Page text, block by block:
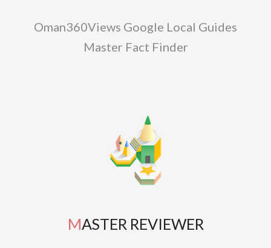
Oman360Views Google Local Guides
Master Fact Finder
MASTER REVIEWER